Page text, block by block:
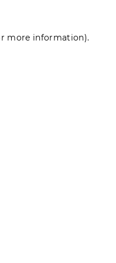
more information).